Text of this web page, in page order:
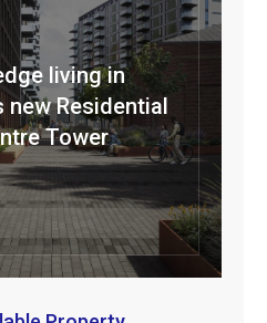
living in
new Residential
Tower